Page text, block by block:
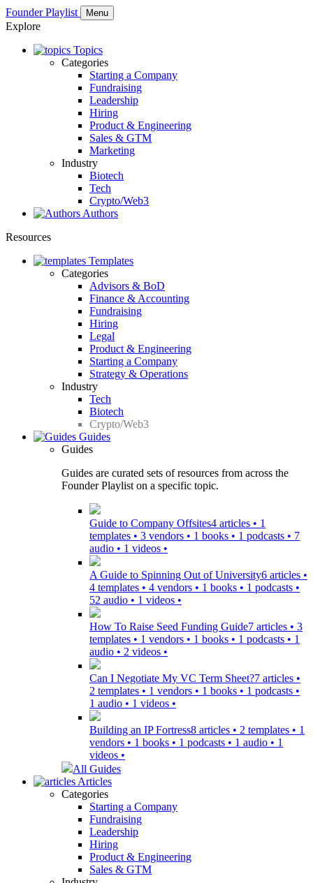
Founder Playlist Menu
Explore
Topics
Categories
Starting a Company
Fundraising
Leadership
Hiring
Product & Engineering
Sales & GTM
Marketing
Industry
Biotech
Tech
Crypto/Web3
Authors
Resources
Templates
Categories
Advisors & BoD
Finance & Accounting
Fundraising
Hiring
Legal
Product & Engineering
Starting a Company
Strategy & Operations
Industry
Tech
Biotech
Crypto/Web3
Guides
Guides
Guides are curated sets of resources from across the
Founder Playlist on a specific topic.
Guide to Company Offsites4 articles • 1
templates • 3 vendors • 1 books • 1 podcasts • 7
audio • 1 videos •
A Guide to Spinning Out of University6 articles •
4 templates • 4 vendors • 1 books • 1 podcasts •
52 audio • 1 videos •
How To Raise Seed Funding Guide7 articles • 3
templates • 1 vendors • 1 books • 1 podcasts • 1
audio • 2 videos •
Can I Negotiate My VC Term Sheet?7 articles •
2 templates • 1 vendors • 1 books • 1 podcasts •
1 audio • 1 videos •
Building an IP Fortress8 articles • 2 templates • 1
vendors • 1 books • 1 podcasts • 1 audio • 1
videos •
All Guides
Articles
Categories
Starting a Company
Fundraising
Leadership
Hiring
Product & Engineering
Sales & GTM